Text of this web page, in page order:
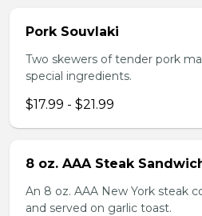
Pork Souvlaki
Two skewers of tender pork
special ingredients.
$17.99 - $21.99
8 oz. AAA Steak
An 8 oz. AAA New York steak
and served on garlic toast.